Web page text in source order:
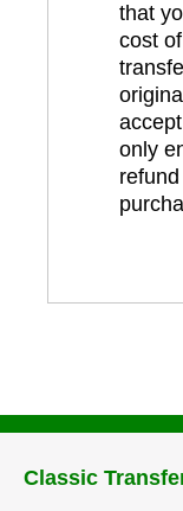
that
cost
only
Classic